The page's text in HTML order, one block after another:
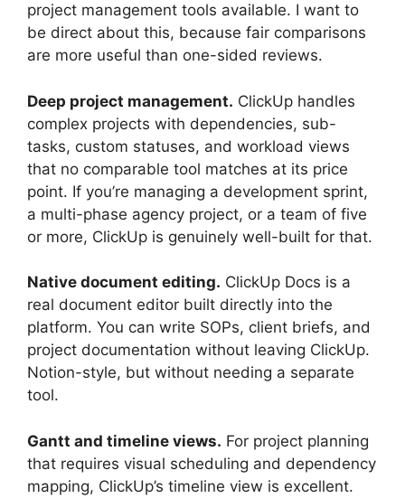
project management tools available. I want to
be direct about this, because fair comparisons
are more useful than one-sided reviews.
Deep project management. ClickUp handles
complex projects with dependencies, sub-
tasks, custom statuses, and workload views
that no comparable tool matches at its price
point. If you’re managing a development sprint,
a multi-phase agency project, or a team of five
or more, ClickUp is genuinely well-built for that.
Native document editing. ClickUp Docs is a
real document editor built directly into the
platform. You can write SOPs, client briefs, and
project documentation without leaving ClickUp.
Notion-style, but without needing a separate
tool.
Gantt and timeline views. For project planning
that requires visual scheduling and dependency
mapping, ClickUp’s timeline view is excellent.